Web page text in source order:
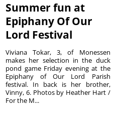
Summer fun at
Epiphany Of Our
Lord Festival
Viviana Tokar, 3, of Monessen
makes her selection in the duck
pond game Friday evening at the
Epiphany of Our Lord Parish
festival. In back is her brother,
Vinny, 6. Photos by Heather Hart /
For the M...